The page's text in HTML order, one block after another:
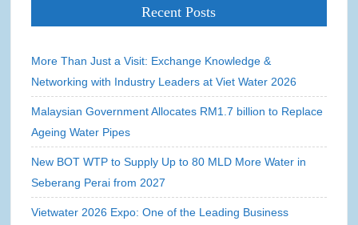
Recent Posts
More Than Just a Visit: Exchange Knowledge &
Networking with Industry Leaders at Viet Water 2026
Malaysian Government Allocates RM1.7 billion to Replace
Ageing Water Pipes
New BOT WTP to Supply Up to 80 MLD More Water in
Seberang Perai from 2027
Vietwater 2026 Expo: One of the Leading Business